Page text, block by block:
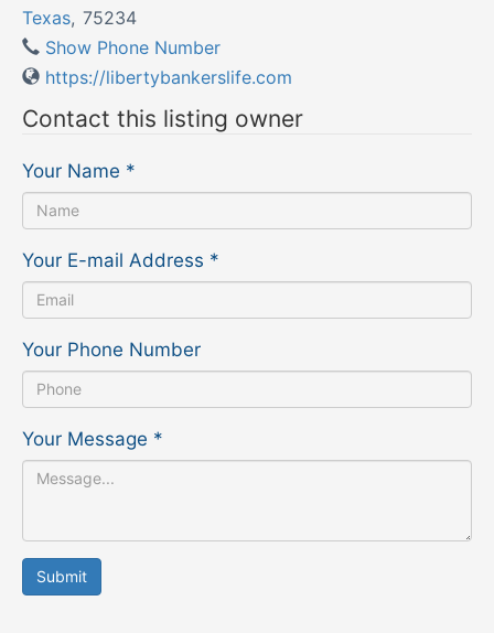
Texas, 75234
Show Phone Number
https://libertybankerslife.com
Contact this listing owner
Your Name *
Your E-mail Address *
Your Phone Number
Your Message *
Submit